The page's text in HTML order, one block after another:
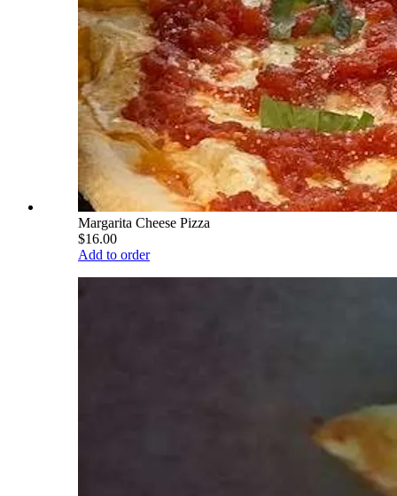
Margarita Cheese Pizza
$16.00
Add to order